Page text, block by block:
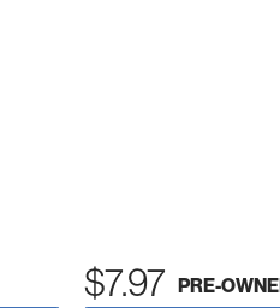
$7.97 PRE-